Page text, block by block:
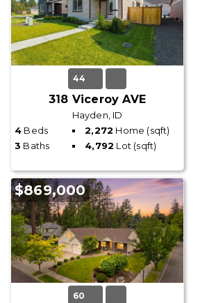
44
318 Viceroy AVE
Hayden, ID
4 Beds 2,272 Home (sqft)
3 Baths 4,792 Lot (sqft)
$869,000
60